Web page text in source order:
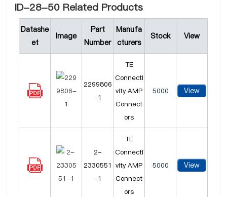
ID-28-50 Related Products
Datashe
et
Image
Part
Number
Manufa
cturers
Stock View
2299806
-1
TE
Connecti
vity AMP
Connect
ors
5000 View
2-
2330551
-1
TE
Connecti
vity AMP
Connect
ors
5000 View